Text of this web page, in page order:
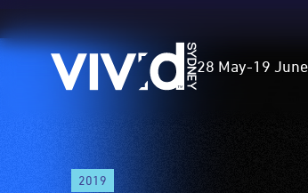
Vivid
Sydney
28 May-19 June
2019